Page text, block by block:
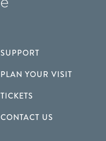
SUPPORT
PLAN YOUR VISIT
TICKETS
CONTACT US